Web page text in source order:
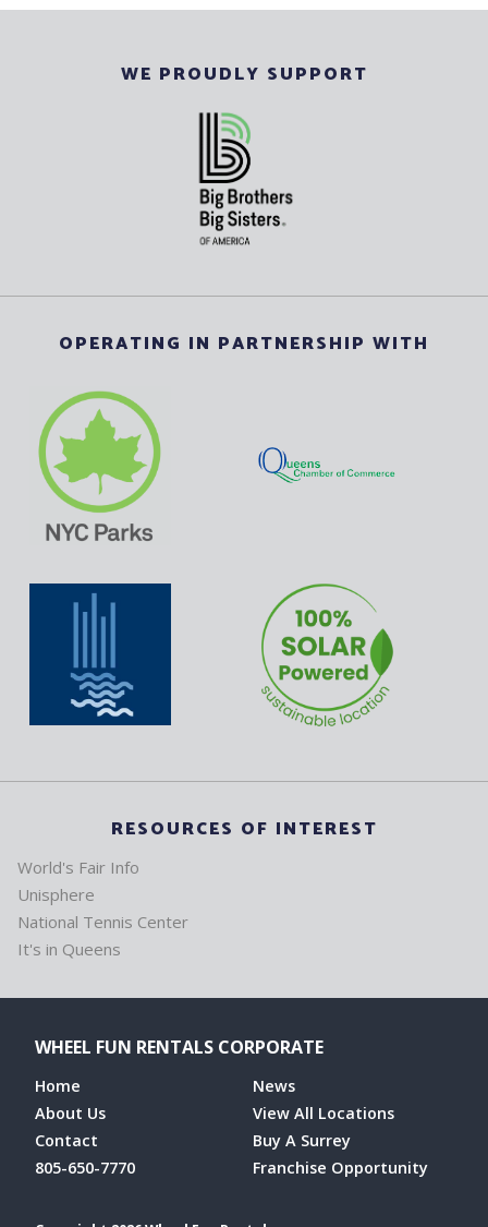
WE PROUDLY SUPPORT
OPERATING IN PARTNERSHIP WITH
RESOURCES OF INTEREST
World's Fair Info
Unisphere
National Tennis Center
It's in Queens
WHEEL FUN RENTALS CORPORATE
Home
About Us
Contact
805-650-7770
News
View All Locations
Buy A Surrey
Franchise Opportunity